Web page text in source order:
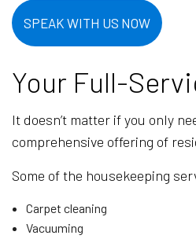
SPEAK WITH US NOW
Your Full-
It doesn’t matter if you only
comprehensive offering of
Some of the housekeeping
Carpet cleaning
Vacuuming